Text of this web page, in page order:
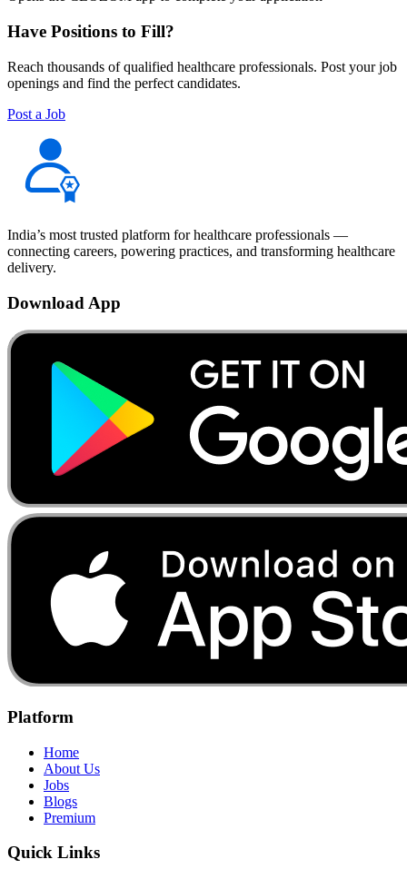
Have Positions to Fill?
Reach thousands of qualified healthcare professionals. Post your job
openings and find the perfect candidates.
Post a Job
India’s most trusted platform for healthcare professionals —
connecting careers, powering practices, and transforming healthcare
delivery.
Download App
Platform
Home
About Us
Jobs
Blogs
Premium
Quick Links